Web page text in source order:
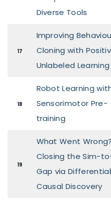
Diverse Tools
17
Improving
Cloning with
Unlabeled Learning
18
Robot Learning
Sensorimotor Pre-
training
19
What Went Wrong?
Closing the Sim-
Gap via
Causal Discovery